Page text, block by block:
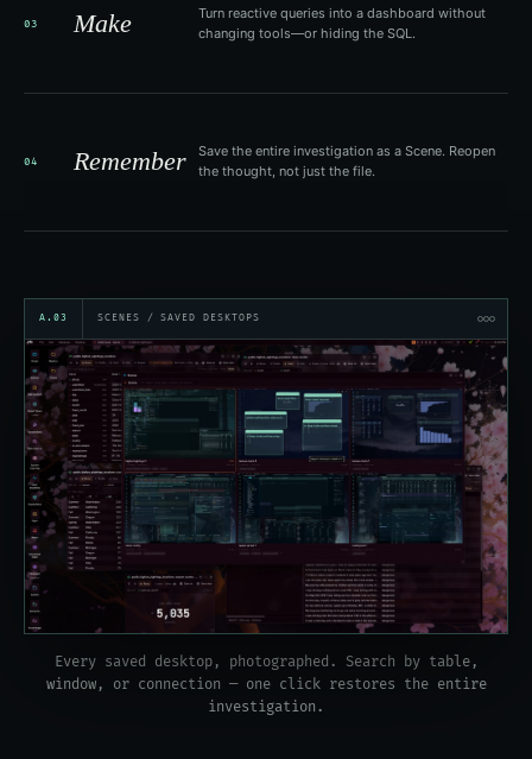
03 Make
Turn reactive queries into a dashboard without
changing tools—or hiding the SQL.
04 Remember
Save the entire investigation as a Scene. Reopen
the thought, not just the file.
A.03 SCENES / SAVED DESKTOPS
Every saved desktop, photographed. Search by table,
window, or connection — one click restores the entire
investigation.